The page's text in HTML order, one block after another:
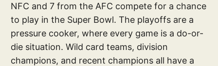
NFC and 7 from the AFC compete for a chance
to play in the Super Bowl. The playoffs are a
pressure cooker, where every game is a do-or-
die situation. Wild card teams, division
champions, and recent champions all have a